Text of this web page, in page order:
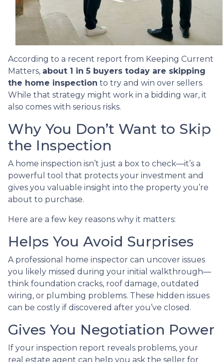
According to a recent report from Keeping Current
Matters, about 1 in 5 buyers today are skipping
the home inspection to try and win over sellers.
While that strategy might work in a bidding war, it
also comes with serious risks.
Why You Don’t Want to Skip
the Inspection
A home inspection isn’t just a box to check—it’s a
powerful tool that protects your investment and
gives you valuable insight into the property you’re
about to purchase.
Here are a few key reasons why it matters:
Helps You Avoid Surprises
A professional home inspector can uncover issues
you likely missed during your initial walkthrough—
think foundation cracks, roof damage, outdated
wiring, or plumbing problems. These hidden issues
can be costly if discovered after you’ve closed.
Gives You Negotiation Power
If your inspection report reveals problems, your
real estate agent can help you ask the seller for